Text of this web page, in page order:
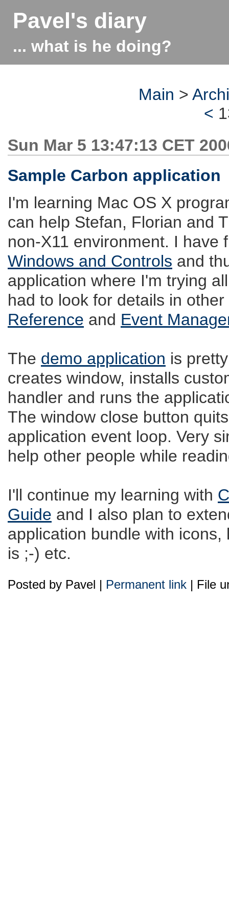
Pavel's diary
... what is he doing?
Main >
<
Sun Mar 5 13:47:13 CET
Sample Carbon application
I'm learning Mac OS X
can help Stefan, Florian and
non-X11 environment. I have
Windows and Controls and
application where I'm trying
had to look for details in
Reference and Event
The demo application is
creates window, installs
handler and runs the
The window close button
application event loop. Very
help other people while
I'll continue my learning with
Guide and I also plan to
application bundle with
is ;-) etc.
Posted by Pavel | Permanent link | File